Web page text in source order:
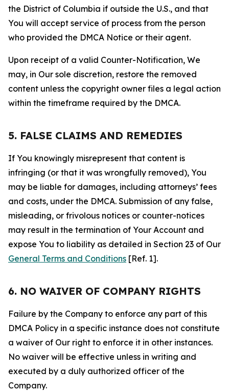
the District of Columbia if outside the U.S., and that
You will accept service of process from the person
who provided the DMCA Notice or their agent.
Upon receipt of a valid Counter-Notification, We
may, in Our sole discretion, restore the removed
content unless the copyright owner files a legal action
within the timeframe required by the DMCA.
5. FALSE CLAIMS AND REMEDIES
If You knowingly misrepresent that content is
infringing (or that it was wrongfully removed), You
may be liable for damages, including attorneys’ fees
and costs, under the DMCA. Submission of any false,
misleading, or frivolous notices or counter-notices
may result in the termination of Your Account and
expose You to liability as detailed in Section 23 of Our
General Terms and Conditions [Ref. 1].
6. NO WAIVER OF COMPANY RIGHTS
Failure by the Company to enforce any part of this
DMCA Policy in a specific instance does not constitute
a waiver of Our right to enforce it in other instances.
No waiver will be effective unless in writing and
executed by a duly authorized officer of the
Company.